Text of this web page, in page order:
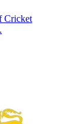
Cricket